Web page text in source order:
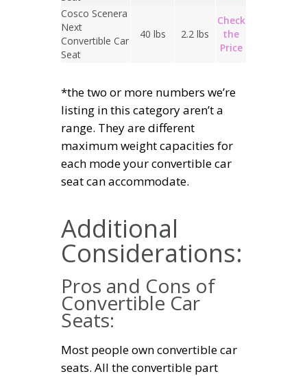
Cosco Scenera
Next
Convertible Car
Seat
40 lbs 2.2 lbs
Check
the
Price
*the two or more numbers we’re
listing in this category aren’t a
range. They are different
maximum weight capacities for
each mode your convertible car
seat can accommodate.
Additional
Considerations:
Pros and Cons of
Convertible Car
Seats:
Most people own convertible car
seats. All the convertible part